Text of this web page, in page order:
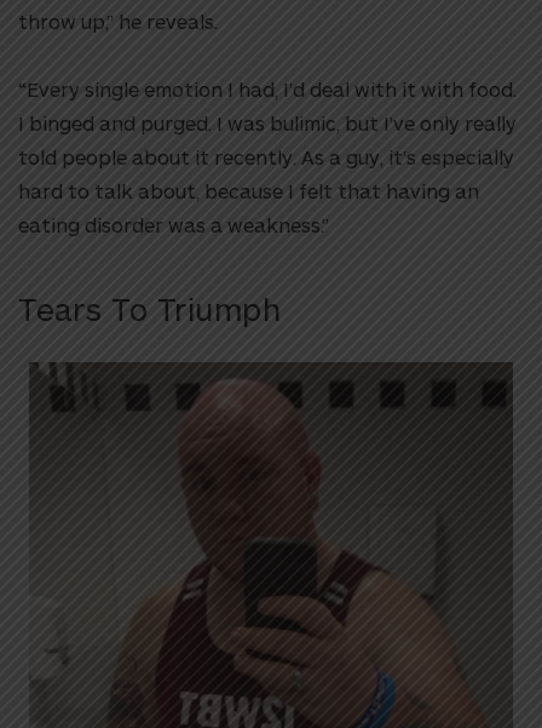
throw up,” he reveals.
“Every single emotion I had, I’d deal with it with food.
I binged and purged. I was bulimic, but I’ve only really
told people about it recently. As a guy, it’s especially
hard to talk about, because I felt that having an
eating disorder was a weakness.”
Tears To Triumph